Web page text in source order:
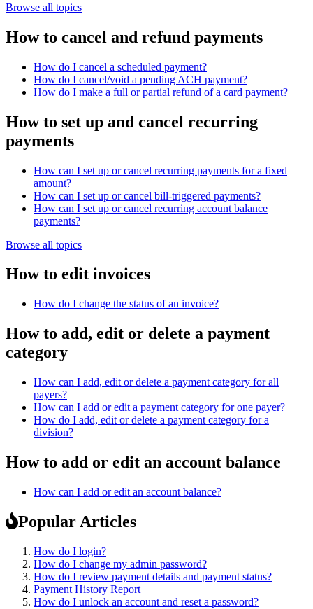
Browse all topics
How to cancel and refund payments
How do I cancel a scheduled payment?
How do I cancel/void a pending ACH payment?
How do I make a full or partial refund of a card payment?
How to set up and cancel recurring
payments
How can I set up or cancel recurring payments for a fixed
amount?
How can I set up or cancel bill-triggered payments?
How can I set up or cancel recurring account balance
payments?
Browse all topics
How to edit invoices
How do I change the status of an invoice?
How to add, edit or delete a payment
category
How can I add, edit or delete a payment category for all
payers?
How can I add or edit a payment category for one payer?
How do I add, edit or delete a payment category for a
division?
How to add or edit an account balance
How can I add or edit an account balance?
Popular Articles
How do I login?
How do I change my admin password?
How do I review payment details and payment status?
Payment History Report
How do I unlock an account and reset a password?